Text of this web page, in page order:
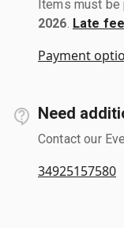
Items must be
2026 Late
Payment
Need
Contact our
34925157580